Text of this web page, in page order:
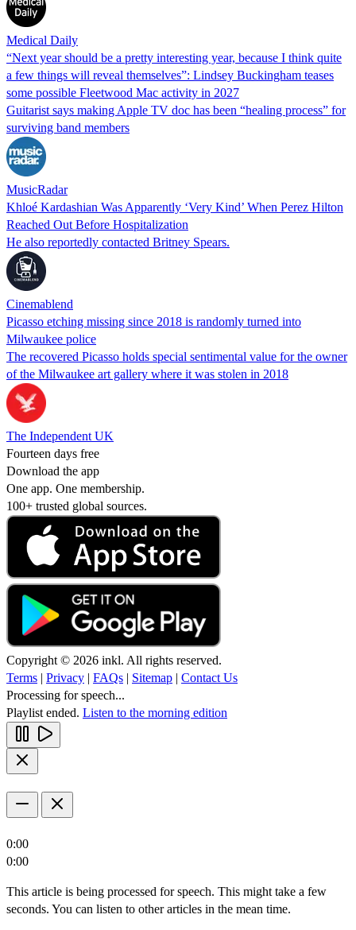
Medical Daily
“Next year should be a pretty interesting year, because I think quite
a few things will reveal themselves”: Lindsey Buckingham teases
some possible Fleetwood Mac activity in 2027
Guitarist says making Apple TV doc has been “healing process” for
surviving band members
MusicRadar
Khloé Kardashian Was Apparently ‘Very Kind’ When Perez Hilton
Reached Out Before Hospitalization
He also reportedly contacted Britney Spears.
Cinemablend
Picasso etching missing since 2018 is randomly turned into
Milwaukee police
The recovered Picasso holds special sentimental value for the owner
of the Milwaukee art gallery where it was stolen in 2018
The Independent UK
Fourteen days free
Download the app
One app. One membership.
100+ trusted global sources.
Copyright © 2026 inkl. All rights reserved.
Terms | Privacy | FAQs | Sitemap | Contact Us
Processing for speech...
Playlist ended. Listen to the morning edition
0:00
0:00
This article is being processed for speech. This might take a few
seconds. You can listen to other articles in the mean time.